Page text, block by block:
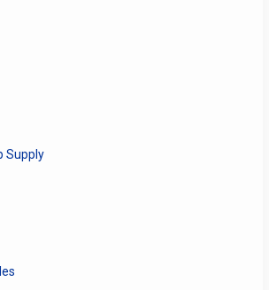
Supply